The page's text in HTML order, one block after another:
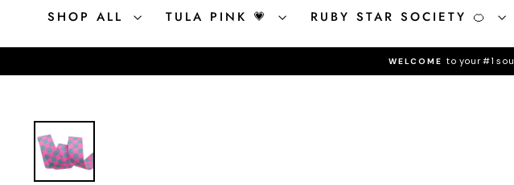
SHOP ALL TULA PINK 💗 RUBY STAR SOCIETY 🍊
WELCOME to your #1